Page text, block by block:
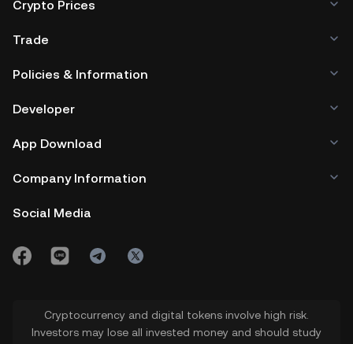
Crypto Prices
Trade
Policies & Information
Developer
App Download
Company Information
Social Media
Cryptocurrency and digital tokens involve high risk.
Investors may lose all invested money and should study